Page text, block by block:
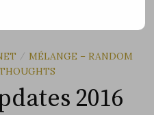
/ MÉLANGE – RANDOM
2016